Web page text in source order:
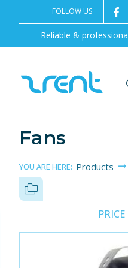
Reliable &
FOLLOW US
Fans
YOU ARE HERE: Products